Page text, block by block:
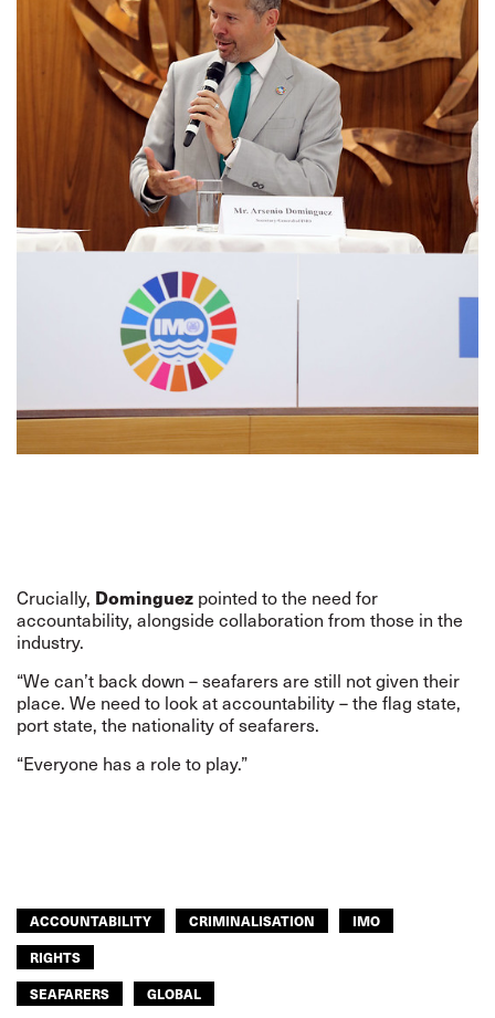
Crucially, Dominguez pointed to the need for
accountability, alongside collaboration from those in the
industry.
“We can’t back down – seafarers are still not given their
place. We need to look at accountability – the flag state,
port state, the nationality of seafarers.
“Everyone has a role to play.”
ACCOUNTABILITY CRIMINALISATION
IMO
RIGHTS
SEAFARERS
GLOBAL